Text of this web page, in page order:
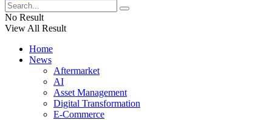
No Result
View All Result
Home
News
Aftermarket
AI
Asset Management
Digital Transformation
E-Commerce